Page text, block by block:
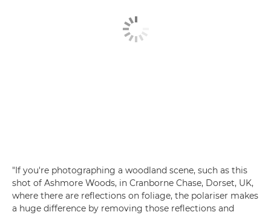
"If you're photographing a woodland scene, such as this
shot of Ashmore Woods, in Cranborne Chase, Dorset, UK,
where there are reflections on foliage, the polariser makes
a huge difference by removing those reflections and